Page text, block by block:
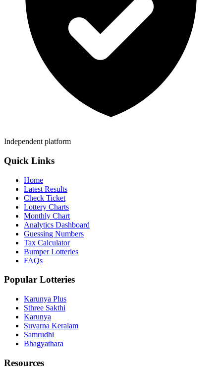
Independent platform
Quick Links
Home
Latest Results
Check Ticket
Lottery Charts
Monthly Chart
Analytics Dashboard
Guessing Numbers
Tax Calculator
Bumper Lotteries
FAQs
Popular Lotteries
Karunya Plus
Sthree Sakthi
Karunya
Suvarna Keralam
Samrudhi
Bhagyathara
Resources